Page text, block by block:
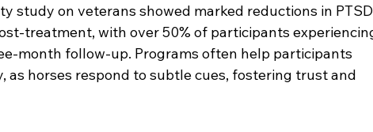
study on veterans showed marked reductions in PTSD
treatment, with over 50% of participants
month follow-up. Programs often help participants
as horses respond to subtle cues, fostering trust and